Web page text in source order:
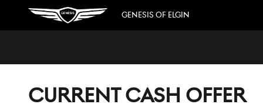
Skip to main content
GENESIS OF ELGIN
CURRENT CASH OFFER